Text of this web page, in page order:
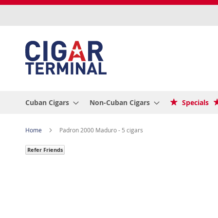
Cuban Cigars Non-Cuban Cigars Specials
Home Padron 2000 Maduro - 5 cigars
Refer Friends